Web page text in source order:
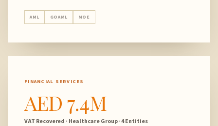
AML GOAML MOE
FINANCIAL SERVICES
AED 7.4M
VAT Recovered · Healthcare Group · 4 Entities